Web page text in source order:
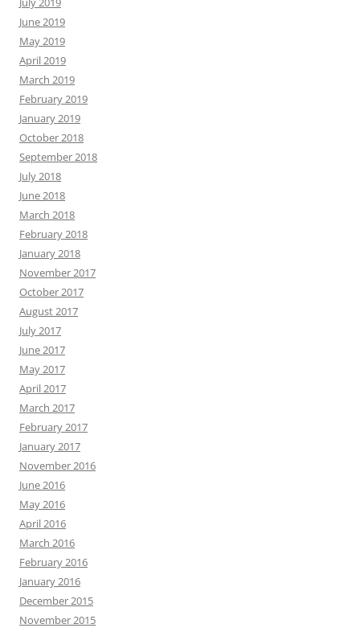
June 2019
May 2019
April 2019
March 2019
February 2019
January 2019
October 2018
September 2018
July 2018
June 2018
March 2018
February 2018
January 2018
November 2017
October 2017
August 2017
July 2017
June 2017
May 2017
April 2017
March 2017
February 2017
January 2017
November 2016
June 2016
May 2016
April 2016
March 2016
February 2016
January 2016
December 2015
November 2015